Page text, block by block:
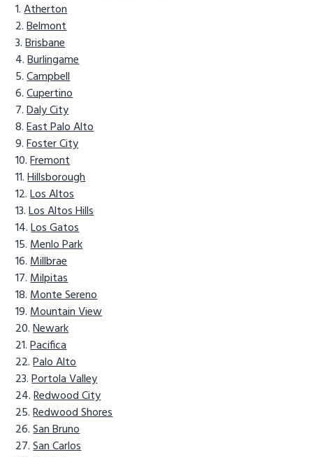
Atherton
Belmont
Brisbane
Burlingame
Campbell
Cupertino
Daly City
East Palo Alto
Foster City
Fremont
Hillsborough
Los Altos
Los Altos Hills
Los Gatos
Menlo Park
Millbrae
Milpitas
Monte Sereno
Mountain View
Newark
Pacifica
Palo Alto
Portola Valley
Redwood City
Redwood Shores
San Bruno
San Carlos